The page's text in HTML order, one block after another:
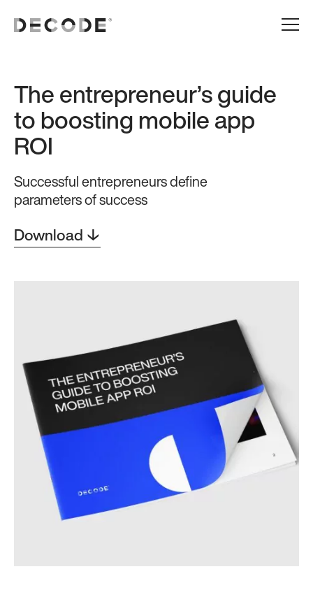
The entrepreneur’s guide
to boosting mobile app
ROI
Successful entrepreneurs define
parameters of success
Download ↓